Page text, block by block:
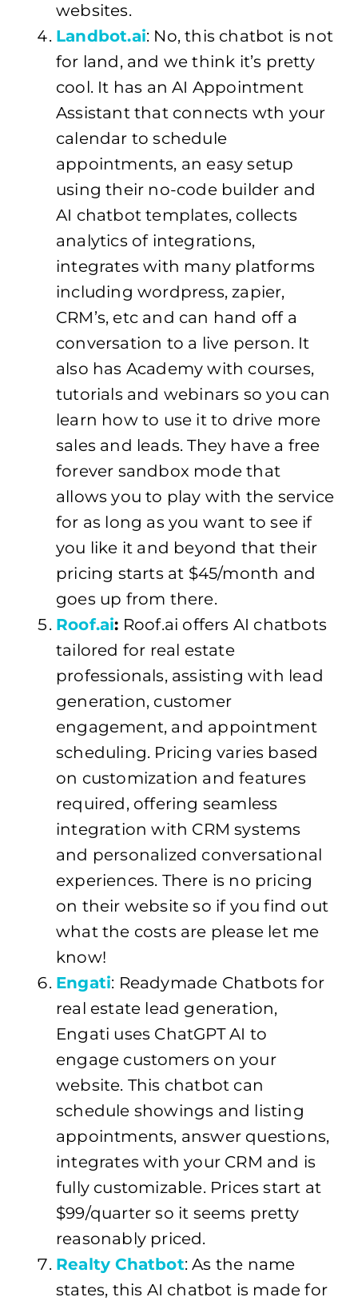
websites.
Landbot.ai: No, this chatbot is not
for land, and we think it’s pretty
cool. It has an AI Appointment
Assistant that connects wth your
calendar to schedule
appointments, an easy setup
using their no-code builder and
AI chatbot templates, collects
analytics of integrations,
integrates with many platforms
including wordpress, zapier,
CRM’s, etc and can hand off a
conversation to a live person. It
also has Academy with courses,
tutorials and webinars so you can
learn how to use it to drive more
sales and leads. They have a free
forever sandbox mode that
allows you to play with the service
for as long as you want to see if
you like it and beyond that their
pricing starts at $45/month and
goes up from there.
Roof.ai: Roof.ai offers AI chatbots
tailored for real estate
professionals, assisting with lead
generation, customer
engagement, and appointment
scheduling. Pricing varies based
on customization and features
required, offering seamless
integration with CRM systems
and personalized conversational
experiences. There is no pricing
on their website so if you find out
what the costs are please let me
know!
Engati: Readymade Chatbots for
real estate lead generation,
Engati uses ChatGPT AI to
engage customers on your
website. This chatbot can
schedule showings and listing
appointments, answer questions,
integrates with your CRM and is
fully customizable. Prices start at
$99/quarter so it seems pretty
reasonably priced.
Realty Chatbot: As the name
states, this AI chatbot is made for